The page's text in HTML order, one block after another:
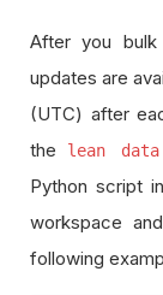
After you
updates are
(UTC) after
the
lean data
Python script
workspace
following